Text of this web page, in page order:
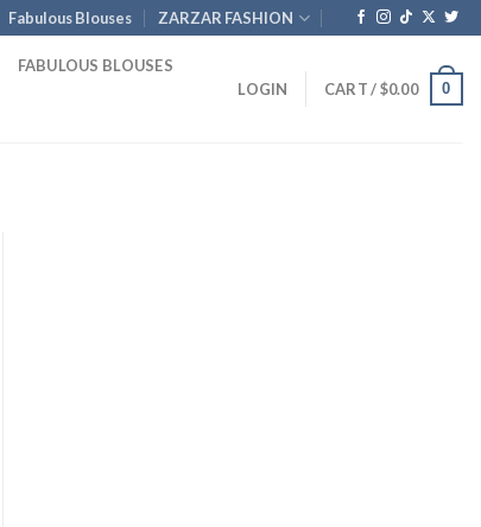
Fabulous Blouses ZARZAR FASHION
FABULOUS BLOUSES
LOGIN CART /$0.00 0